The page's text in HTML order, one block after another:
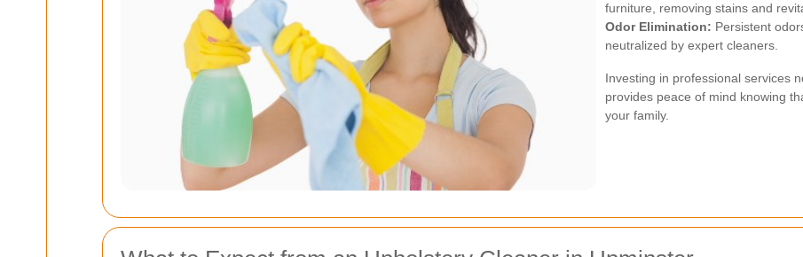
furniture, removing stains and
Odor Elimination: Persistent
neutralized by expert cleaners.
Investing in professional services
provides peace of mind knowing
your family.